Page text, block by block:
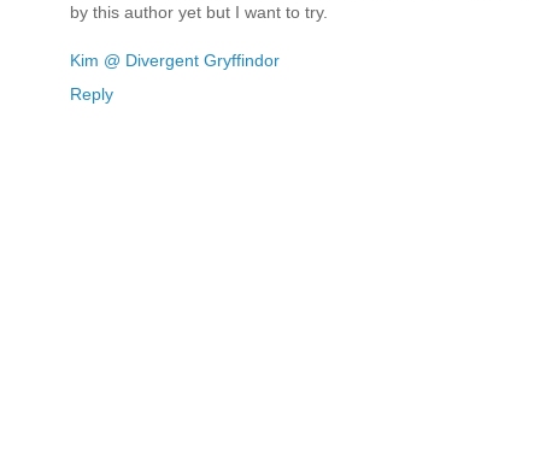
by this author yet but I want to try.
Kim @ Divergent Gryffindor
Reply